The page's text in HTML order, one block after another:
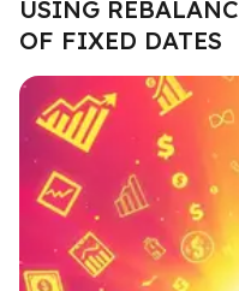
USING
OF FIXED DATES